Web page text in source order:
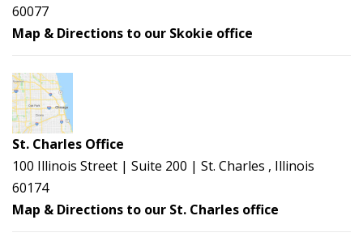
60077
Map & Directions to our Skokie office
St. Charles Office
100 Illinois Street | Suite 200 | St. Charles , Illinois
60174
Map & Directions to our St. Charles office